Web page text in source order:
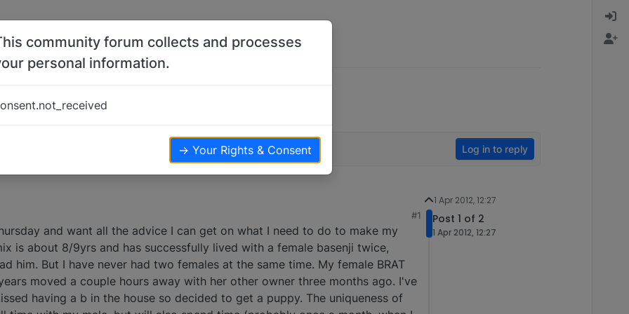
Log in to reply
#1
and want all the advice I can get on what I need to do to make my
is about 8/9yrs and has successfully lived with a female basenji twice,
him. But I have never had two females at the same time. My female BRAT
moved a couple hours away with her other owner three months ago. I've
having a b in the house so decided to get a puppy. The uniqueness of
1 Apr 2012, 12:27
Post 1 of 2
1 Apr 2012, 12:27
community forum collects and processes
personal information.
→ Your Rights & Consent